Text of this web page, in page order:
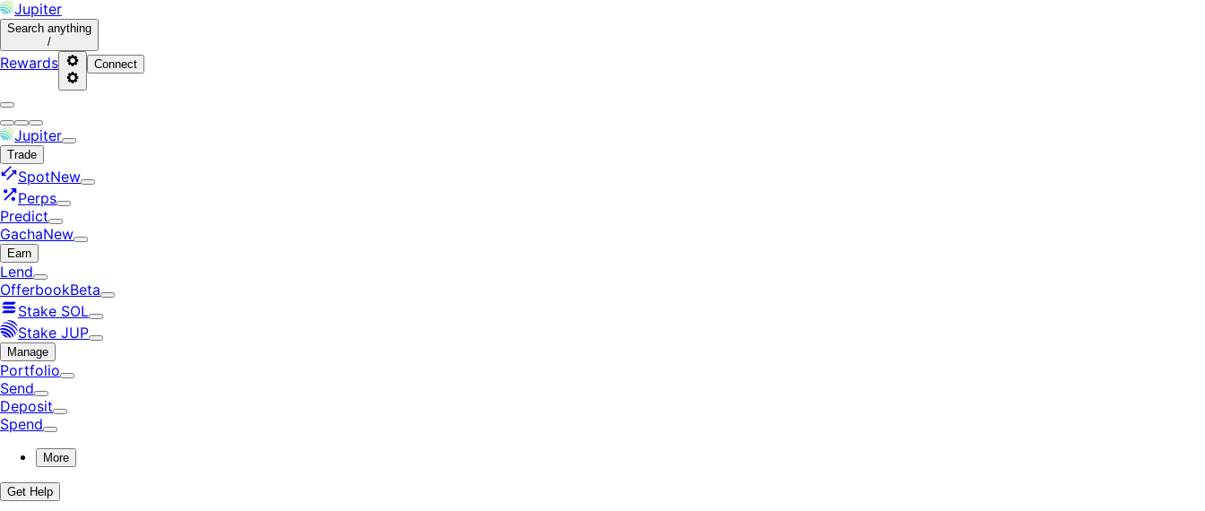
Jupiter
Search anything
/
Rewards Connect
Jupiter
Trade
SpotNew
Perps
Predict
GachaNew
Earn
Lend
OfferbookBeta
Stake SOL
Stake JUP
Manage
Portfolio
Send
Deposit
Spend
More
Get Help